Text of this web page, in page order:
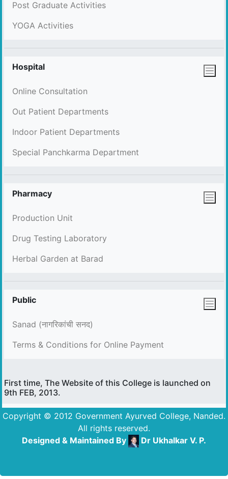
Post Graduate Activities
YOGA Activities
Hospital
Online Consultation
Out Patient Departments
Indoor Patient Departments
Special Panchkarma Department
Pharmacy
Production Unit
Drug Testing Laboratory
Herbal Garden at Barad
Public
Sanad (नागरिकांची सनद)
Terms & Conditions for Online Payment
First time, The Website of this College is launched on
9th FEB, 2013.
Copyright © 2012 Government Ayurved College, Nanded.
All rights reserved.
Designed & Maintained By
Dr Ukhalkar V. P.